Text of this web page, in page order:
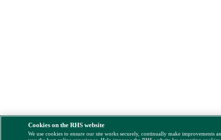
Cookies on the RHS website
We use cookies to ensure our site works securely, continually make improvements